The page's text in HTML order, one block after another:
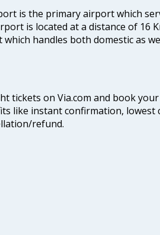
is the primary airport which
is located at a distance of 16
handles both domestic as
tickets on Via.com and book
like instant confirmation, lowest
refund.